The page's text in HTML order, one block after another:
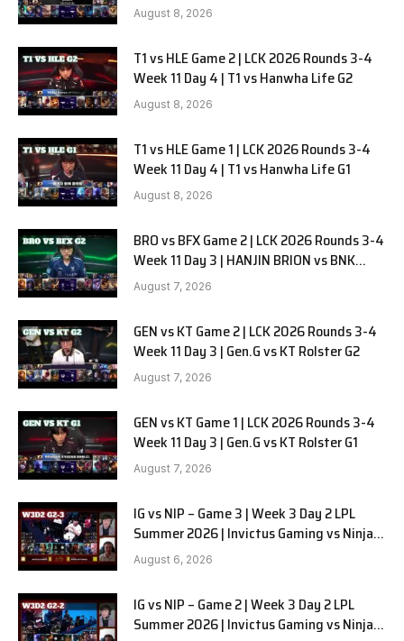
August 8, 2026
T1 vs HLE Game 2 | LCK 2026 Rounds 3-4
Week 11 Day 4 | T1 vs Hanwha Life G2
August 8, 2026
T1 vs HLE Game 1 | LCK 2026 Rounds 3-4
Week 11 Day 4 | T1 vs Hanwha Life G1
August 8, 2026
BRO vs BFX Game 2 | LCK 2026 Rounds 3-4
Week 11 Day 3 | HANJIN BRION vs BNK
FEARX G2
August 7, 2026
GEN vs KT Game 2 | LCK 2026 Rounds 3-4
Week 11 Day 3 | Gen.G vs KT Rolster G2
August 7, 2026
GEN vs KT Game 1 | LCK 2026 Rounds 3-4
Week 11 Day 3 | Gen.G vs KT Rolster G1
August 7, 2026
IG vs NIP – Game 3 | Week 3 Day 2 LPL
Summer 2026 | Invictus Gaming vs Ninjas
in Pyjamas G3 full
August 6, 2026
IG vs NIP – Game 2 | Week 3 Day 2 LPL
Summer 2026 | Invictus Gaming vs Ninjas